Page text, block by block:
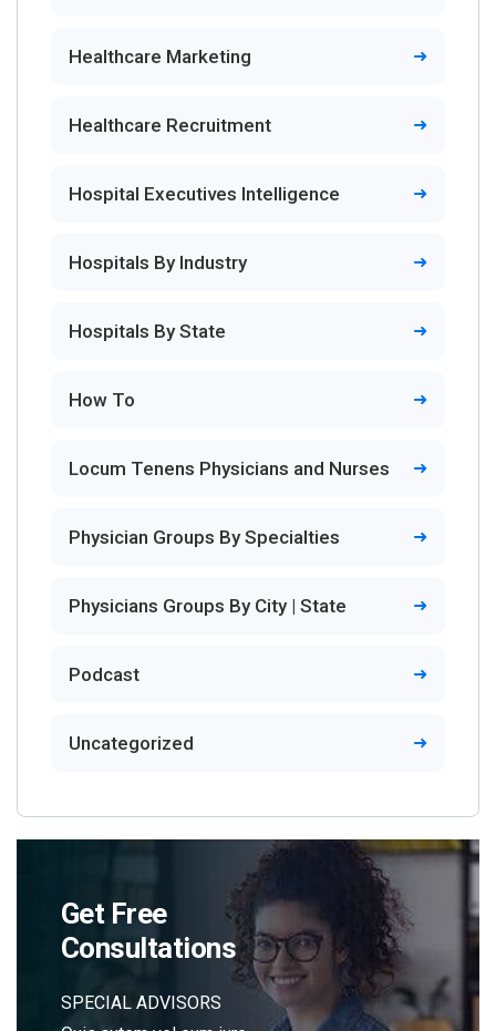
Healthcare Marketing
Healthcare Recruitment
Hospital Executives Intelligence
Hospitals By Industry
Hospitals By State
How To
Locum Tenens Physicians and Nurses
Physician Groups By Specialties
Physicians Groups By City | State
Podcast
Uncategorized
Get Free
Consultations
SPECIAL ADVISORS